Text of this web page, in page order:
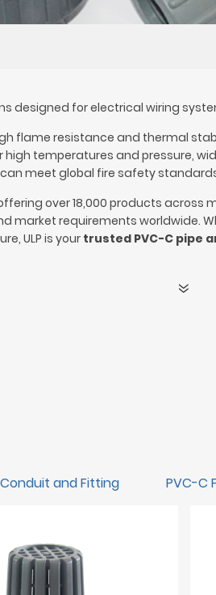
designed for electrical wiring
flame resistance and thermal
temperatures and pressure,
can meet global fire safety
over 18,000 products across
market requirements worldwide.
ULP is your trusted PVC-C pipe
and Fitting PVC-C